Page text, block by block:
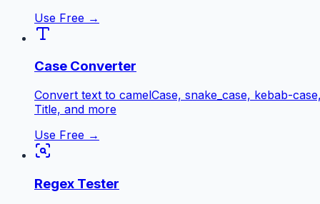
Use Free →
Case Converter
Convert text to camelCase, snake_case, kebab-
Title, and more
Use Free →
Regex Tester